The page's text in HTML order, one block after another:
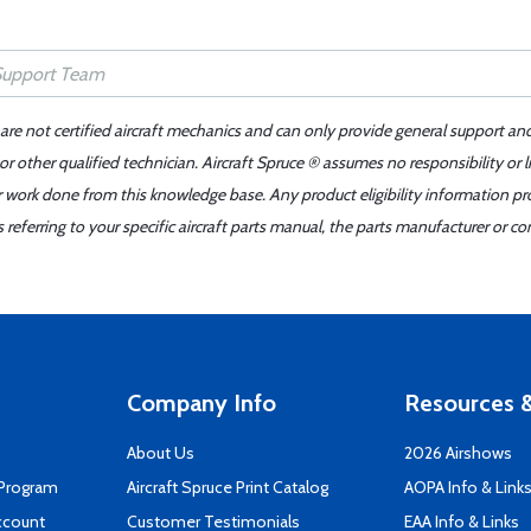
not certified aircraft mechanics and can only provide general support
other qualified technician. Aircraft Spruce ® assumes no responsibility
done from this knowledge base. Any product eligibility information
to your specific aircraft parts manual, the parts manufacturer or
Company Info
About Us
Aircraft Spruce Print Catalog
Customer Testimonials
Resources
2026 Airshows
AOPA Info & Links
EAA Info & Links